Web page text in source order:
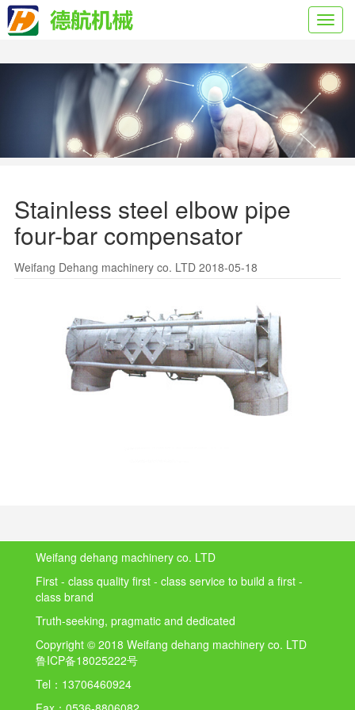
Stainless steel elbow pipe
four-bar compensator
Weifang Dehang machinery co. LTD 2018-05-18
Weifang dehang machinery co. LTD
First - class quality first - class service to build a first -
class brand
Truth-seeking, pragmatic and dedicated
Copyright © 2018 Weifang dehang machinery co. LTD
鲁ICP备18025222号
Tel： 13706460924